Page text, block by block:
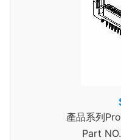
產品系列
Part NO.